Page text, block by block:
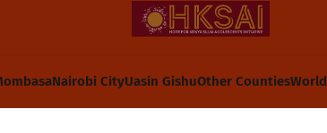
Nairobi CityUasin GishuOther CountiesWorld